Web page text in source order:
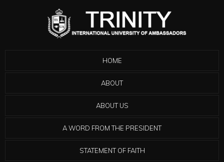
HOME
ABOUT
ABOUT US
A WORD FROM THE PRESIDENT
STATEMENT OF FAITH